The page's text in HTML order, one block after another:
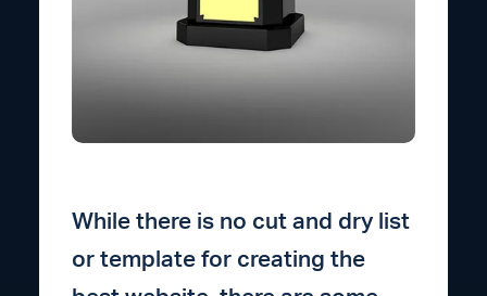
While there is no cut and dry list
or template for creating the